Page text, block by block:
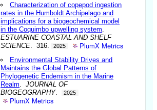
Characterization of copepod ingestion
rates in the Humboldt Archipelago and
implications for a biogeochemical model
in the Coquimbo upwelling system
ESTUARINE COASTAL AND SHELF
SCIENCE . 316. 2025 PlumX Metrics
Environmental Stability Drives and
Maintains the Global Patterns of
Phylogenetic Endemism in the Marine
Realm .JOURNAL OF
BIOGEOGRAPHY. 2025
PlumX Metrics